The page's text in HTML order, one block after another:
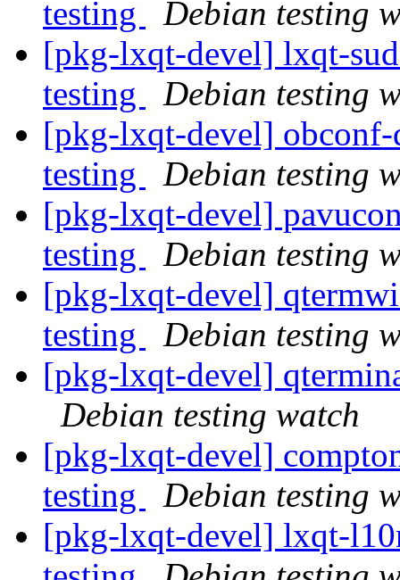
testing
Debian testing
[pkg-lxqt-devel] lxqt-
testing
Debian testing
[pkg-lxqt-devel]
testing
Debian testing
[pkg-lxqt-devel]
testing
Debian testing
[pkg-lxqt-devel]
testing
Debian testing
[pkg-lxqt-devel]
Debian testing watch
[pkg-lxqt-devel]
testing
Debian testing
[pkg-lxqt-devel] lxqt-